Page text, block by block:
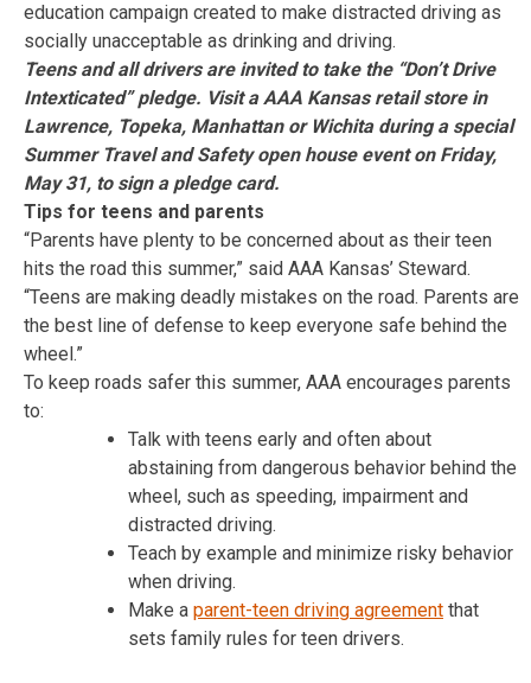
education campaign created to make distracted driving as
socially unacceptable as drinking and driving.
Teens and all drivers are invited to take the “Don’t Drive
Intexticated” pledge. Visit a AAA Kansas retail store in
Lawrence, Topeka, Manhattan or Wichita during a special
Summer Travel and Safety open house event on Friday,
May 31, to sign a pledge card.
Tips for teens and parents
“Parents have plenty to be concerned about as their teen
hits the road this summer,” said AAA Kansas’ Steward.
“Teens are making deadly mistakes on the road. Parents are
the best line of defense to keep everyone safe behind the
wheel.”
To keep roads safer this summer, AAA encourages parents
to:
Talk with teens early and often about
abstaining from dangerous behavior behind the
wheel, such as speeding, impairment and
distracted driving.
Teach by example and minimize risky behavior
when driving.
Make a parent-teen driving agreement that
sets family rules for teen drivers.